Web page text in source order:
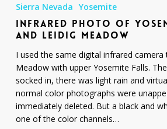
Yosemite
Falls
and
Meadow
Sierra Nevada Yosemite
INFRARED PHOTO OF
AND LEIDIG MEADOW
I used the same digital infrared
Meadow with upper Yosemite Falls.
socked in, there was light rain and
normal color photographs were
immediately deleted. But a black and
one of the color channels…